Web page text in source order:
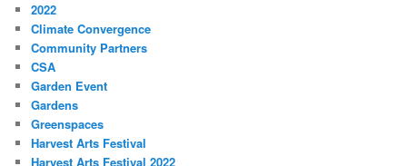
2022
Climate Convergence
Community Partners
CSA
Garden Event
Gardens
Greenspaces
Harvest Arts Festival
Harvest Arts Festival 2022